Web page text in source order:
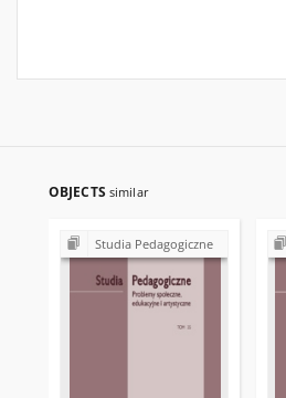
OBJECTS similar
Studia Pedagogiczne